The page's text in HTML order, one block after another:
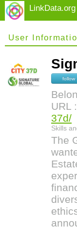
LinkData.org
User
follow
URL :
37d/
Skills
The